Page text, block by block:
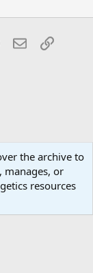
WhatsApp
EmailLink
R
S
the archive to
manages, or
resources